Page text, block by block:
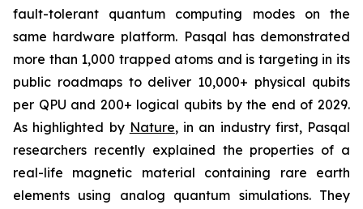
fault-tolerant quantum computing modes on the
same hardware platform. Pasqal has demonstrated
more than 1,000 trapped atoms and is targeting in its
public roadmaps to deliver 10,000+ physical qubits
per QPU and 200+ logical qubits by the end of 2029.
As highlighted by Nature, in an industry first, Pasqal
researchers recently explained the properties of a
real-life magnetic material containing rare earth
elements using analog quantum simulations. They